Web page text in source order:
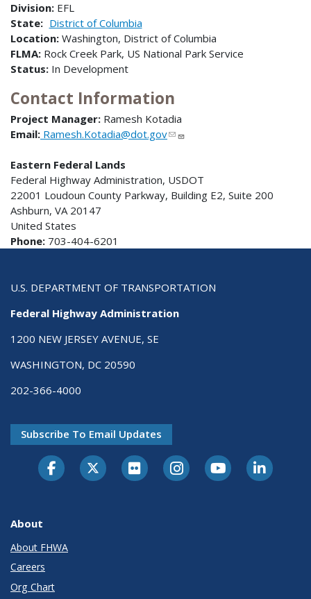
Division: EFL
State: District of Columbia
Location: Washington, District of Columbia
FLMA: Rock Creek Park, US National Park Service
Status: In Development
Contact Information
Project Manager: Ramesh Kotadia
Email: Ramesh.Kotadia@dot.gov
Eastern Federal Lands
Federal Highway Administration, USDOT
22001 Loudoun County Parkway, Building E2, Suite 200
Ashburn, VA 20147
United States
Phone: 703-404-6201
U.S. DEPARTMENT OF TRANSPORTATION
Federal Highway Administration
1200 NEW JERSEY AVENUE, SE
WASHINGTON, DC 20590
202-366-4000
Subscribe To Email Updates
About
About FHWA
Careers
Org Chart